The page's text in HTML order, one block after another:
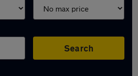
Search